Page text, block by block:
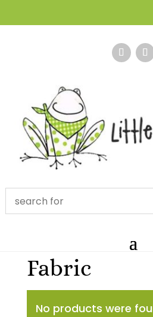
Fabric
No products were